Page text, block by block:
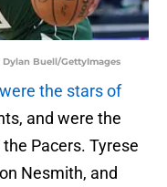
Dylan Buell/GettyImages
were the stars of
and were the
Pacers. Tyrese
Nesmith, and